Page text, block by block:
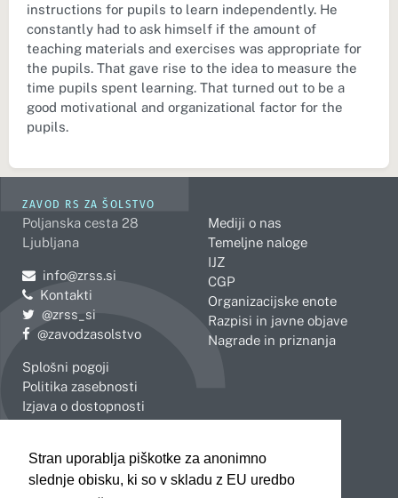
Stran uporablja piškotke za anonimno
slednje obisku, ki so v skladu z EU uredbo
instructions for pupils to learn independently. He
constantly had to ask himself if the amount of
teaching materials and exercises was appropriate for
the pupils. That gave rise to the idea to measure the
time pupils spent learning. That turned out to be a
good motivational and organizational factor for the
pupils.
ZAVOD RS ZA ŠOLSTVO
Poljanska cesta 28
Ljubljana
Pošljite e-mail na
info@zrss.si
Kontakti
Pojdite na Twitter:
@zrss_si
Pojdite na Facebook:
@zavodzasolstvo
Splošni pogoji
Politika zasebnosti
Izjava o dostopnosti
Mediji o nas
Temeljne naloge
IJZ
CGP
Organizacijske enote
Razpisi in javne objave
Nagrade in priznanja
Celje
Koper
Novo mesto
Slovenj Gradec